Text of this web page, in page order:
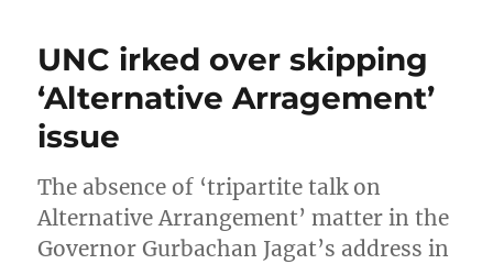
UNC irked over skipping
‘Alternative Arragement’
issue
The absence of ‘tripartite talk on
Alternative Arrangement’ matter in the
Governor Gurbachan Jagat’s address in